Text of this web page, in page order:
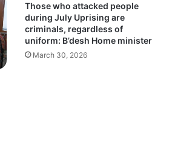
Those who attacked people
during July Uprising are
criminals, regardless of
uniform: B’desh Home minister
March 30, 2026